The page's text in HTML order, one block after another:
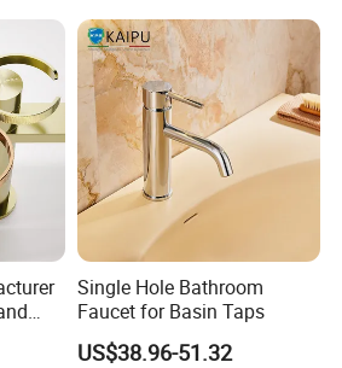
Single Hole Bathroom
Faucet for Basin Taps
US$38.96-51.32